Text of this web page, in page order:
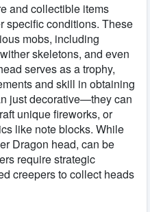
and collectible items
specific conditions. These
mobs, including
skeletons, and even
serves as a trophy,
and skill in obtaining
just decorative—they can
unique fireworks, or
like note blocks. While
Dragon head, can be
require strategic
creepers to collect heads